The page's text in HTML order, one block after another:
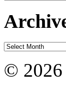
Archives
©